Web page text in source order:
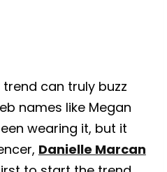
can truly buzz
names like Megan
wearing it, but it
Danielle Marcan